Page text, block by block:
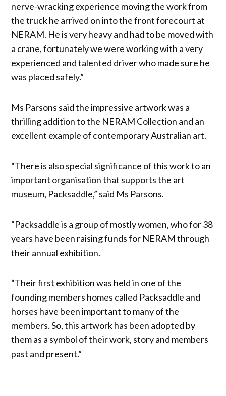
nerve-wracking experience moving the work from
the truck he arrived on into the front forecourt at
NERAM. He is very heavy and had to be moved with
a crane, fortunately we were working with a very
experienced and talented driver who made sure he
was placed safely.”
Ms Parsons said the impressive artwork was a
thrilling addition to the NERAM Collection and an
excellent example of contemporary Australian art.
“There is also special significance of this work to an
important organisation that supports the art
museum, Packsaddle,” said Ms Parsons.
“Packsaddle is a group of mostly women, who for 38
years have been raising funds for NERAM through
their annual exhibition.
“Their first exhibition was held in one of the
founding members homes called Packsaddle and
horses have been important to many of the
members. So, this artwork has been adopted by
them as a symbol of their work, story and members
past and present.”